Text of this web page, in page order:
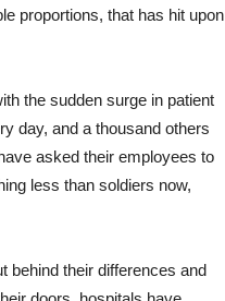
proportions, that has hit upon
the sudden surge in patient
day, and a thousand others
asked their employees to
less than soldiers now,
behind their differences and